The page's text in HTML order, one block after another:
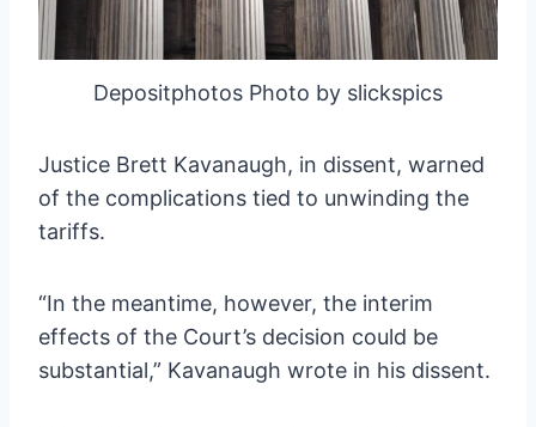
Depositphotos Photo by slickspics
Justice Brett Kavanaugh, in dissent, warned
of the complications tied to unwinding the
tariffs.
“In the meantime, however, the interim
effects of the Court’s decision could be
substantial,” Kavanaugh wrote in his dissent.